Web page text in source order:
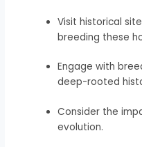
Visit historical
breeding these
Engage with
deep-rooted
Consider the
evolution.